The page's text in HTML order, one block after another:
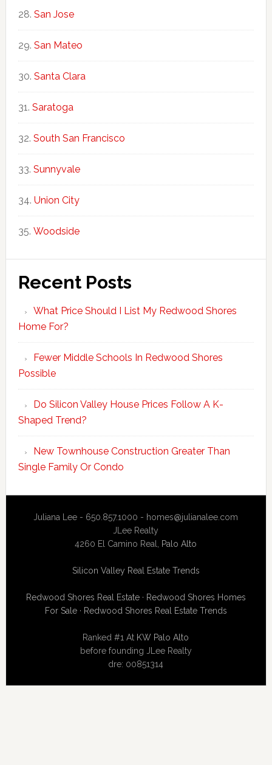
San Jose
San Mateo
Santa Clara
Saratoga
South San Francisco
Sunnyvale
Union City
Woodside
Recent Posts
What Price Should I List My Redwood Shores
Home For?
Fewer Middle Schools In Redwood Shores
Possible
Do Silicon Valley House Prices Follow A K-
Shaped Trend?
New Townhouse Construction Greater Than
Single Family Or Condo
Juliana Lee - 650.857.1000 - homes@julianalee.com
JLee Realty
4260 El Camino Real, Palo Alto
Silicon Valley Real Estate Trends
Redwood Shores Real Estate· Redwood Shores Homes
For Sale· Redwood Shores Real Estate Trends
Ranked #1 At KW Palo Alto
before founding JLee Realty
dre: 00851314